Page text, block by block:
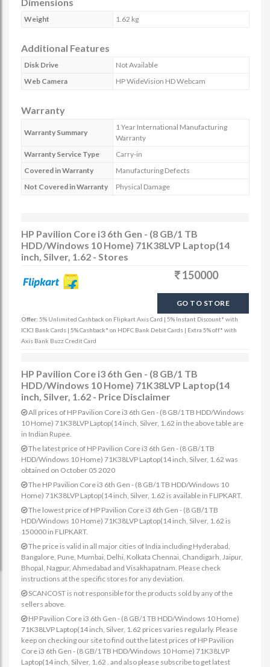
Weight 1.62 kg
Additional Features
Disk Drive
Not Available
Web Camera
HP WideVision HD Webcam
Warranty
Warranty Summary
1 Year International Manufacturing
Warranty
Warranty Service Type
Carry-in
Covered in Warranty
Manufacturing Defects
Not Covered in Warranty
Physical Damage
HP Pavilion Core i3 6th Gen - (8 GB/1 TB
HDD/Windows 10 Home) 71K38LVP Laptop(14
inch, Silver, 1.62 - Stores
150000
GO TO STORE
Offer: 5% Unlimited Cashback on Flipkart Axis Card | 5% Instant Discount* with
ICICI Bank Cards | 5% Cashback* on HDFC Bank Debit Cards | Extra 5% off* with
Axis Bank Buzz Credit Card
HP Pavilion Core i3 6th Gen - (8 GB/1 TB
HDD/Windows 10 Home) 71K38LVP Laptop(14
inch, Silver, 1.62 - Price Disclaimer
All prices of HP Pavilion Core i3 6th Gen - (8 GB/1 TB HDD/Windows
10 Home) 71K38LVP Laptop(14 inch, Silver, 1.62 in the above table are
in Indian Rupee.
The latest price of HP Pavilion Core i3 6th Gen - (8 GB/1 TB
HDD/Windows 10 Home) 71K38LVP Laptop(14 inch, Silver, 1.62 was
obtained on October 05 2020
The HP Pavilion Core i3 6th Gen - (8 GB/1 TB HDD/Windows 10
Home) 71K38LVP Laptop(14 inch, Silver, 1.62 is available in FLIPKART.
The lowest price of HP Pavilion Core i3 6th Gen - (8 GB/1 TB
HDD/Windows 10 Home) 71K38LVP Laptop(14 inch, Silver, 1.62 is
150000 in FLIPKART.
The price is valid in all major cities of India including Hyderabad,
Bangalore, Pune, Mumbai, Delhi, Kolkata Chennai, Chandigarh, Jaipur,
Bhopal, Nagpur, Ahmedabad and Visakhapatnam. Please check
instructions at the specific stores for any deviation.
SCANCOST is not responsible for the products sold by any of the
sellers above.
HP Pavilion Core i3 6th Gen - (8 GB/1 TB HDD/Windows 10 Home)
71K38LVP Laptop(14 inch, Silver, 1.62 prices varies regularly. Please
keep on checking our site to find out the latest prices of HP Pavilion
Core i3 6th Gen - (8 GB/1 TB HDD/Windows 10 Home) 71K38LVP
Laptop(14 inch, Silver, 1.62 . and also please subscribe to get latest